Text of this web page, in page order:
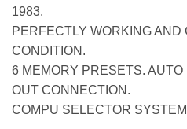
1983.
PERFECTLY WORKING AND
CONDITION.
6 MEMORY PRESETS.
OUT CONNECTION.
COMPU SELECTOR